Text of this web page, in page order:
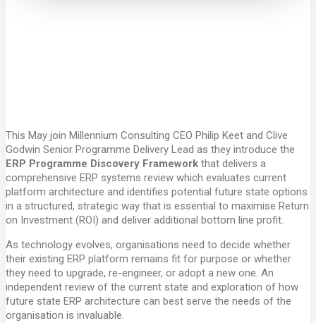
This May join Millennium Consulting CEO Philip Keet and Clive
Godwin Senior Programme Delivery Lead as they introduce the
ERP Programme Discovery Framework that delivers a
comprehensive ERP systems review which evaluates current
platform architecture and identifies potential future state options
in a structured, strategic way that is essential to maximise Return
on Investment (ROI) and deliver additional bottom line profit.
As technology evolves, organisations need to decide whether
their existing ERP platform remains fit for purpose or whether
they need to upgrade, re-engineer, or adopt a new one. An
independent review of the current state and exploration of how
future state ERP architecture can best serve the needs of the
organisation is invaluable.